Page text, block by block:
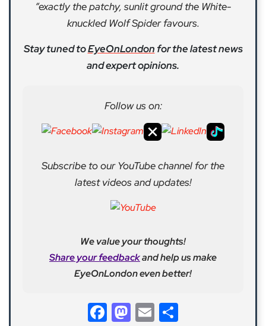
“exactly the patchy, sunlit ground the White-
knuckled Wolf Spider favours.
Stay tuned toEyeOnLondon for the latest news
and expert opinions.
Follow us on:
Subscribe to our YouTube channel for the
latest videos and updates!
We value your thoughts!
Share your feedbackand help us make
EyeOnLondon even better!
Facebook
Mastodon
Email